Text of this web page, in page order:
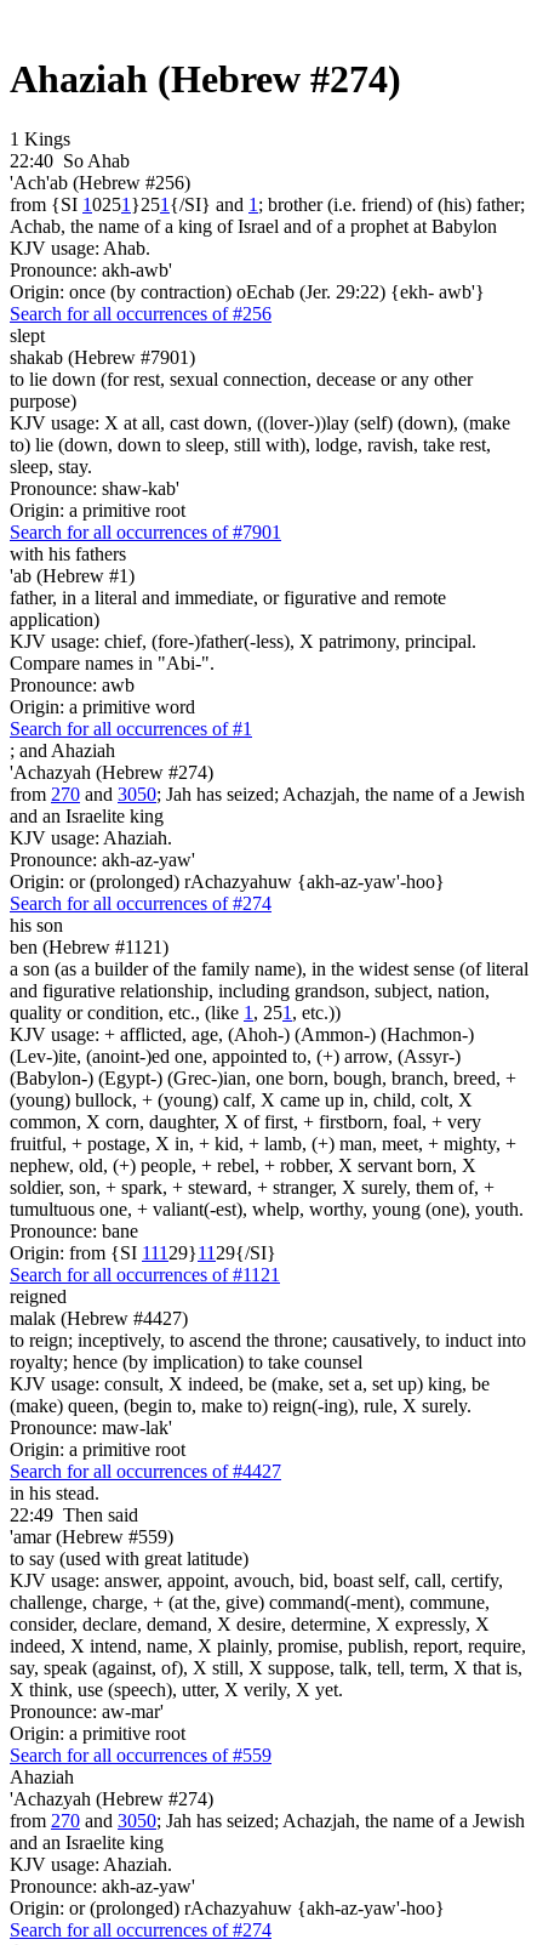
Ahaziah (Hebrew #274)
1 Kings
22:40 So Ahab
'Ach'ab (Hebrew #256)
from {SI 10251 }251 {/SI} and 1 ; brother (i.e. friend) of (his) father;
Achab, the name of a king of Israel and of a prophet at Babylon
KJV usage: Ahab.
Pronounce: akh-awb'
Origin: once (by contraction) oEchab (Jer. 29:22) {ekh- awb'}
Search for all occurrences of #256
slept
shakab (Hebrew #7901)
to lie down (for rest, sexual connection, decease or any other
purpose)
KJV usage: X at all, cast down, ((lover-))lay (self) (down), (make
to) lie (down, down to sleep, still with), lodge, ravish, take rest,
sleep, stay.
Pronounce: shaw-kab'
Origin: a primitive root
Search for all occurrences of #7901
with his fathers
'ab (Hebrew #1)
father, in a literal and immediate, or figurative and remote
application)
KJV usage: chief, (fore-)father(-less), X patrimony, principal.
Compare names in "Abi-".
Pronounce: awb
Origin: a primitive word
Search for all occurrences of #1
; and Ahaziah
'Achazyah (Hebrew #274)
from 270 and 3050; Jah has seized; Achazjah, the name of a Jewish
and an Israelite king
KJV usage: Ahaziah.
Pronounce: akh-az-yaw'
Origin: or (prolonged) rAchazyahuw {akh-az-yaw'-hoo}
Search for all occurrences of #274
his son
ben (Hebrew #1121)
a son (as a builder of the family name), in the widest sense (of literal
and figurative relationship, including grandson, subject, nation,
quality or condition, etc., (like 1 , 251 , etc.))
KJV usage: + afflicted, age, (Ahoh-) (Ammon-) (Hachmon-)
(Lev-)ite, (anoint-)ed one, appointed to, (+) arrow, (Assyr-)
(Babylon-) (Egypt-) (Grec-)ian, one born, bough, branch, breed, +
(young) bullock, + (young) calf, X came up in, child, colt, X
common, X corn, daughter, X of first, + firstborn, foal, + very
fruitful, + postage, X in, + kid, + lamb, (+) man, meet, + mighty, +
nephew, old, (+) people, + rebel, + robber, X servant born, X
soldier, son, + spark, + steward, + stranger, X surely, them of, +
tumultuous one, + valiant(-est), whelp, worthy, young (one), youth.
Pronounce: bane
Origin: from {SI 111 29}11 29{/SI}
Search for all occurrences of #1121
reigned
malak (Hebrew #4427)
to reign; inceptively, to ascend the throne; causatively, to induct into
royalty; hence (by implication) to take counsel
KJV usage: consult, X indeed, be (make, set a, set up) king, be
(make) queen, (begin to, make to) reign(-ing), rule, X surely.
Pronounce: maw-lak'
Origin: a primitive root
Search for all occurrences of #4427
in his stead.
22:49 Then said
'amar (Hebrew #559)
to say (used with great latitude)
KJV usage: answer, appoint, avouch, bid, boast self, call, certify,
challenge, charge, + (at the, give) command(-ment), commune,
consider, declare, demand, X desire, determine, X expressly, X
indeed, X intend, name, X plainly, promise, publish, report, require,
say, speak (against, of), X still, X suppose, talk, tell, term, X that is,
X think, use (speech), utter, X verily, X yet.
Pronounce: aw-mar'
Origin: a primitive root
Search for all occurrences of #559
Ahaziah
'Achazyah (Hebrew #274)
from 270 and 3050; Jah has seized; Achazjah, the name of a Jewish
and an Israelite king
KJV usage: Ahaziah.
Pronounce: akh-az-yaw'
Origin: or (prolonged) rAchazyahuw {akh-az-yaw'-hoo}
Search for all occurrences of #274